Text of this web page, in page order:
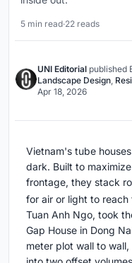
5 min read·22 reads
UNI Editorial published
Landscape Design,
Apr 18, 2026
Vietnam's tube
dark. Built to
frontage, they stack
for air or light to reach
Tuan Anh Ngo, took
Gap House in Dong
meter plot wall to